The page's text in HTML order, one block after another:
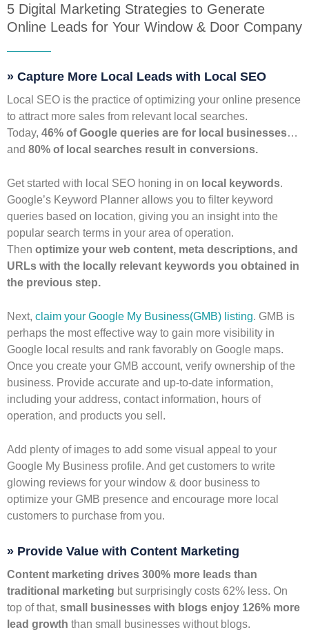
5 Digital Marketing Strategies to Generate
Online Leads for Your Window & Door Company
» Capture More Local Leads with Local SEO
Local SEO is the practice of optimizing your online presence
to attract more sales from relevant local searches.
Today, 46% of Google queries are for local businesses…
and 80% of local searches result in conversions.
Get started with local SEO honing in on local keywords.
Google’s Keyword Planner allows you to filter keyword
queries based on location, giving you an insight into the
popular search terms in your area of operation.
Then optimize your web content, meta descriptions, and
URLs with the locally relevant keywords you obtained in
the previous step.
Next, claim your Google My Business(GMB) listing. GMB is
perhaps the most effective way to gain more visibility in
Google local results and rank favorably on Google maps.
Once you create your GMB account, verify ownership of the
business. Provide accurate and up-to-date information,
including your address, contact information, hours of
operation, and products you sell.
Add plenty of images to add some visual appeal to your
Google My Business profile. And get customers to write
glowing reviews for your window & door business to
optimize your GMB presence and encourage more local
customers to purchase from you.
» Provide Value with Content Marketing
Content marketing drives 300% more leads than
traditional marketing but surprisingly costs 62% less. On
top of that, small businesses with blogs enjoy 126% more
lead growth than small businesses without blogs.